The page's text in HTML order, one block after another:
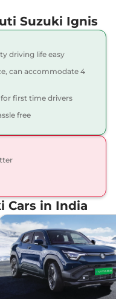
Suzuki Ignis
driving life easy
can accommodate 4
first time drivers
free
Cars in India